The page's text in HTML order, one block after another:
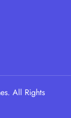
All Rights